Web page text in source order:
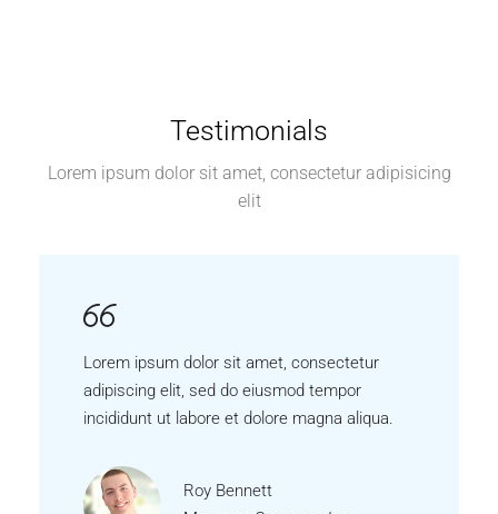
Testimonials
Lorem ipsum dolor sit amet, consectetur adipisicing
elit
Lorem ipsum dolor sit amet, consectetur
adipiscing elit, sed do eiusmod tempor
incididunt ut labore et dolore magna aliqua.
Roy Bennett